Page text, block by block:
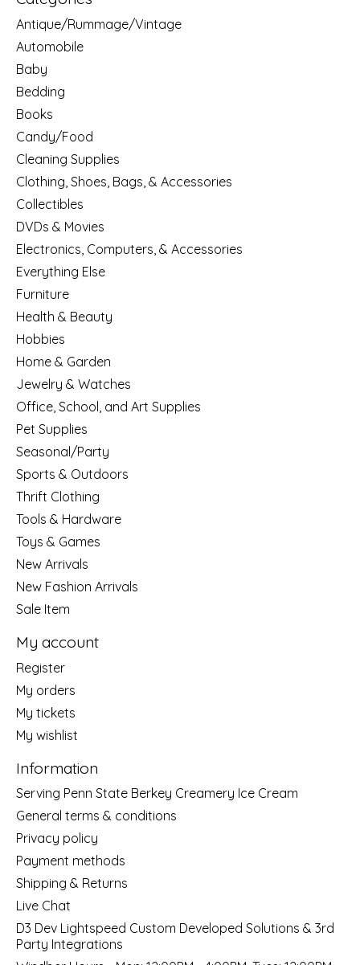
Antique/Rummage/Vintage
Automobile
Baby
Bedding
Books
Candy/Food
Cleaning Supplies
Clothing, Shoes, Bags, & Accessories
Collectibles
DVDs & Movies
Electronics, Computers, & Accessories
Everything Else
Furniture
Health & Beauty
Hobbies
Home & Garden
Jewelry & Watches
Office, School, and Art Supplies
Pet Supplies
Seasonal/Party
Sports & Outdoors
Thrift Clothing
Tools & Hardware
Toys & Games
New Arrivals
New Fashion Arrivals
Sale Item
My account
Register
My orders
My tickets
My wishlist
Information
Serving Penn State Berkey Creamery Ice Cream
General terms & conditions
Privacy policy
Payment methods
Shipping & Returns
Live Chat
D3 Dev Lightspeed Custom Developed Solutions & 3rd
Party Integrations